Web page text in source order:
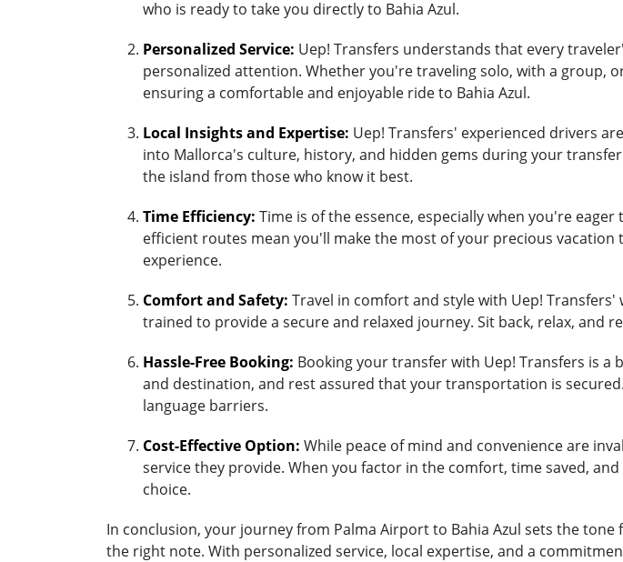
who is ready to take you directly to Bahia Azul.
Personalized Service: Uep! Transfers understands that every
personalized attention. Whether you're traveling solo, with a group,
ensuring a comfortable and enjoyable ride to Bahia Azul.
Local Insights and Expertise: Uep! Transfers' experienced drivers
into Mallorca's culture, history, and hidden gems during your
the island from those who know it best.
Time Efficiency: Time is of the essence, especially when you're
efficient routes mean you'll make the most of your precious
experience.
Comfort and Safety: Travel in comfort and style with Uep!
trained to provide a secure and relaxed journey. Sit back, relax, and
Hassle-Free Booking: Booking your transfer with Uep! Transfers is
and destination, and rest assured that your transportation is
language barriers.
Cost-Effective Option: While peace of mind and convenience are
service they provide. When you factor in the comfort, time saved,
choice.
In conclusion, your journey from Palma Airport to Bahia Azul sets the
the right note. With personalized service, local expertise, and a